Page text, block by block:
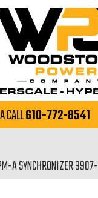
CALL610-772-8541
A SYNCHRONIZER